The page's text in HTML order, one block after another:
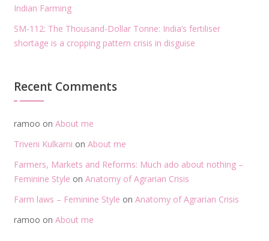
Indian Farming
SM-112: The Thousand-Dollar Tonne: India’s fertiliser
shortage is a cropping pattern crisis in disguise
Recent Comments
ramoo on About me
Triveni Kulkarni on About me
Farmers, Markets and Reforms: Much ado about nothing –
Feminine Style on Anatomy of Agrarian Crisis
Farm laws – Feminine Style on Anatomy of Agrarian Crisis
ramoo on About me